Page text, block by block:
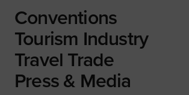
Conventions
Tourism Industry
Travel Trade
Press & Media